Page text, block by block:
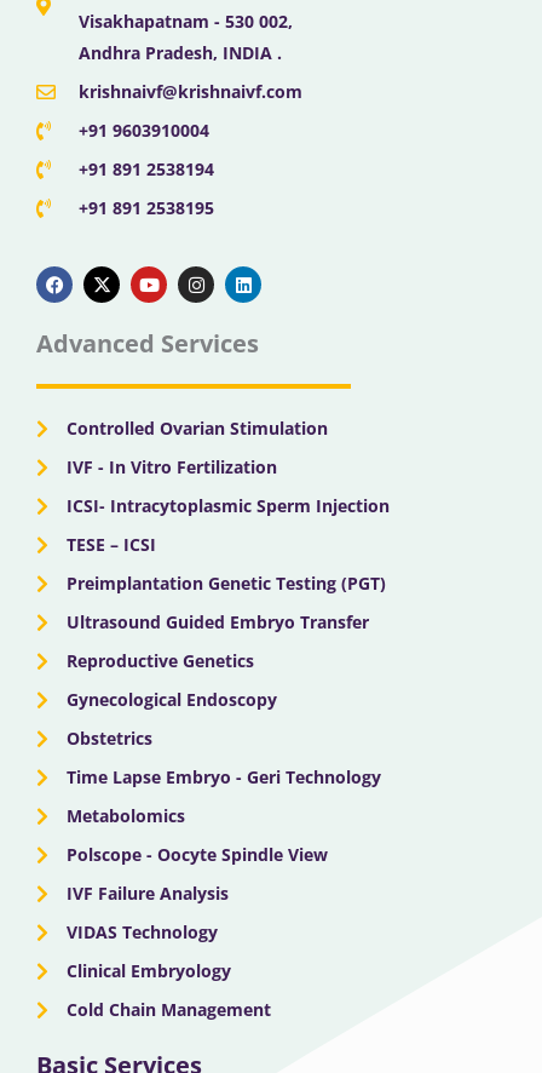
Visakhapatnam - 530 002,
Andhra Pradesh, INDIA .
krishnaivf@krishnaivf.com
+91 9603910004
+91 891 2538194
+91 891 2538195
a
c
e
b
o
k
-
t
w
t
e
o
u
t
u
b
n
s
t
g
a
i
n
k
d
n
Advanced Services
Controlled Ovarian Stimulation
IVF - In Vitro Fertilization
ICSI- Intracytoplasmic Sperm Injection
TESE – ICSI
Preimplantation Genetic Testing (PGT)
Ultrasound Guided Embryo Transfer
Reproductive Genetics
Gynecological Endoscopy
Obstetrics
Time Lapse Embryo - Geri Technology
Metabolomics
Polscope - Oocyte Spindle View
IVF Failure Analysis
VIDAS Technology
Clinical Embryology
Cold Chain Management
Basic Services